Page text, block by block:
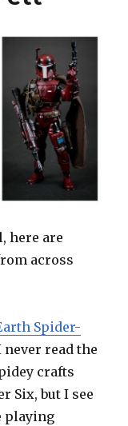
here are
across
Spider-
never read the
crafts
Six, but I see
playing